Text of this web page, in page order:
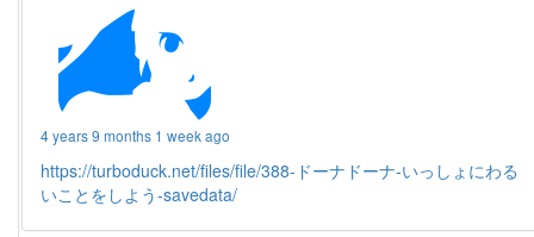
4 years 9 months 1 week ago
https://turboduck.net/files/file/388-ドーナドーナ-いっしょにわる
いことをしよう-savedata/